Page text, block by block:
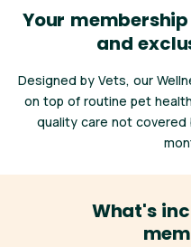
Your
and
Designed by Vets, our
on top of routine pet
quality care not covered
What's